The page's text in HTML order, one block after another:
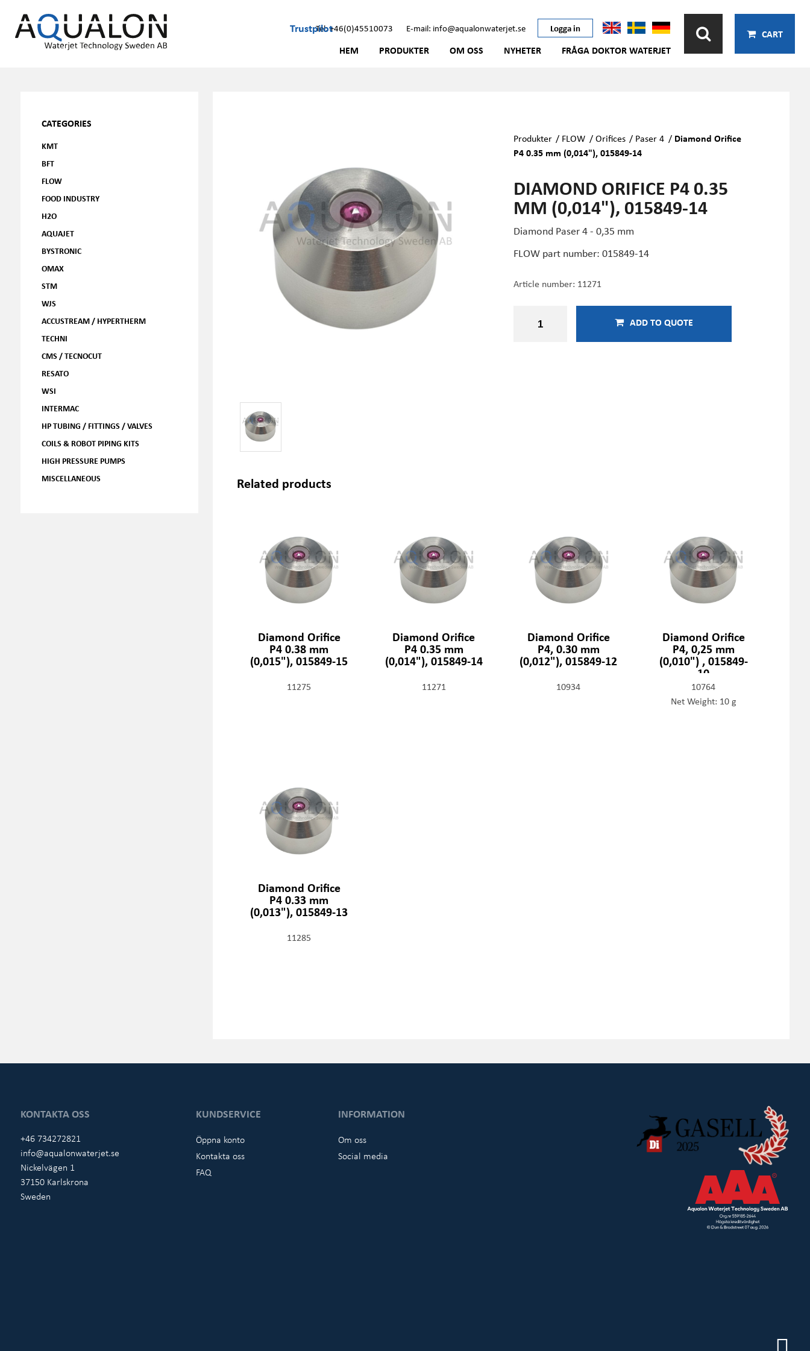
TrustpilotTel: +46(0)45510073 E-mail: info@aqualonwaterjet.se Logga in
HEM PRODUKTER OM OSS NYHETER FRÅGA DOKTOR WATERJET
CART
CATEGORIES
KMT
BFT
FLOW
FOOD INDUSTRY
H2O
AQUAJET
BYSTRONIC
OMAX
STM
WJS
ACCUSTREAM / HYPERTHERM
TECHNI
CMS / TECNOCUT
RESATO
WSI
INTERMAC
HP TUBING / FITTINGS / VALVES
COILS & ROBOT PIPING KITS
HIGH PRESSURE PUMPS
MISCELLANEOUS
Produkter / FLOW /Orifices / Paser 4 / Diamond Orifice
P4 0.35 mm (0,014"), 015849-14
DIAMOND ORIFICE P4 0.35
MM (0,014"), 015849-14
Diamond Paser 4 - 0,35 mm
FLOW part number: 015849-14
Article number: 11271
ADD TO QUOTE
Related products
Diamond Orifice
P4 0.38 mm
(0,015"), 015849-15
11275
Diamond Orifice
P4 0.35 mm
(0,014"), 015849-14
11271
Diamond Orifice
P4, 0.30 mm
(0,012"), 015849-12
10934
Diamond Orifice
P4, 0,25 mm
(0,010") , 015849-
10
10764
Net Weight: 10 g
Diamond Orifice
P4 0.33 mm
(0,013"), 015849-13
11285
KONTAKTA OSS
+46 734272821
info@aqualonwaterjet.se
Nickelvägen 1
37150 Karlskrona
Sweden
KUNDSERVICE
Öppna konto
Kontakta oss
FAQ
INFORMATION
Om oss
Social media